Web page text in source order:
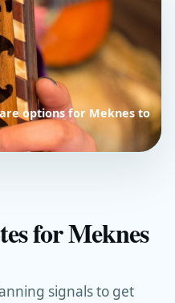
options for Meknes to
for Meknes
signals to get